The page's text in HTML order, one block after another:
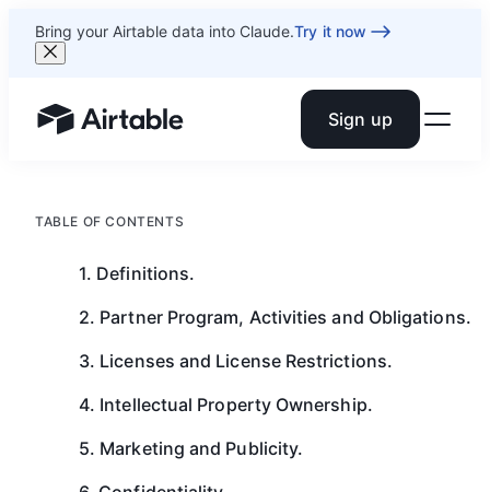
Bring your Airtable data into Claude.Try it now
Airtable home or view your bases Sign up
TABLE OF CONTENTS
1. Definitions.
2. Partner Program, Activities and Obligations.
3. Licenses and License Restrictions.
4. Intellectual Property Ownership.
5. Marketing and Publicity.